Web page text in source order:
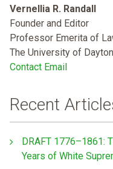
Vernellia R. Randall
Founder and Editor
Professor Emerita of
The University of
Contact Email
Recent
DRAFT 1776–1861:
Years of White